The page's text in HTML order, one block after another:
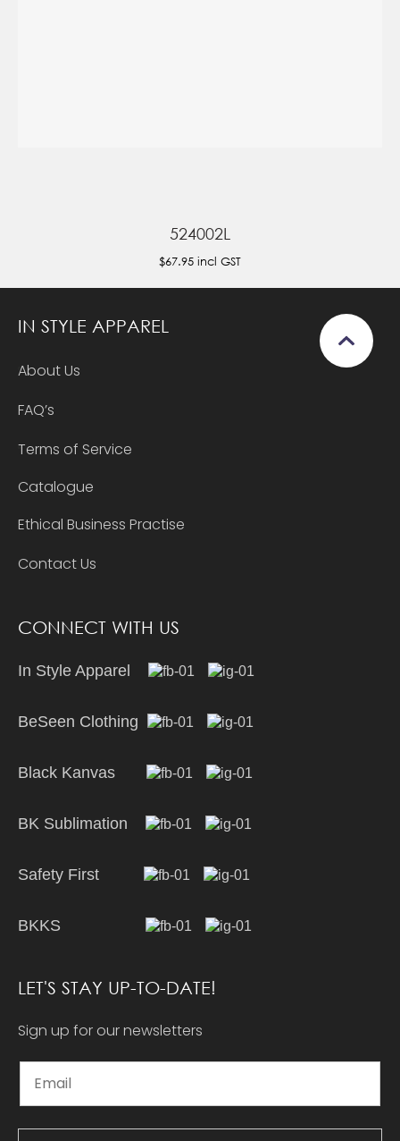
524002L
$67.95 incl GST
IN STYLE APPAREL
About Us
FAQ’s
Terms of Service
Catalogue
Ethical Business Practise
Contact Us
CONNECT WITH US
In Style Apparel
BeSeen Clothing
Black Kanvas
BK Sublimation
Safety First
BKKS
LET'S STAY UP-TO-DATE!
Sign up for our newsletters